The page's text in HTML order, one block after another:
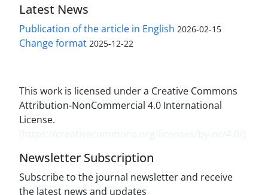
Latest News
Publication of the article in English 2026-02-15
Change format 2025-12-22
This work is licensed under a Creative Commons
Attribution-NonCommercial 4.0 International
License.
Newsletter Subscription
Subscribe to the journal newsletter and receive
the latest news and updates